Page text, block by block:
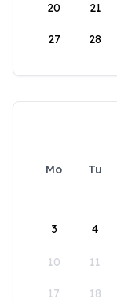
20 21
27 28
Mo Tu
3 4
10 11
17 18